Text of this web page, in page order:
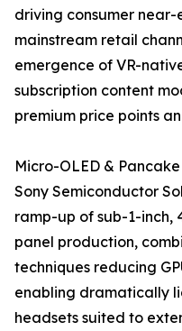
driving consumer near-
mainstream retail
emergence of VR-
subscription content
premium price points
Micro-OLED &
Sony Semiconductor
ramp-up of sub-1-inch,
panel production,
techniques reducing
enabling dramatically
headsets suited to